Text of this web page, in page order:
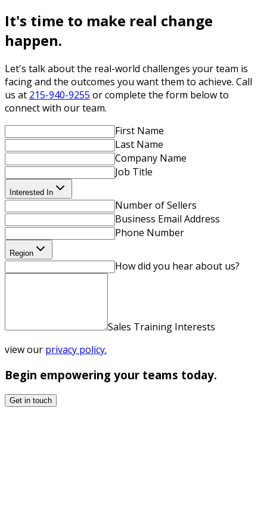
It's time to make real change
happen.
Let's talk about the real-world challenges your team is
facing and the outcomes you want them to achieve. Call
us at 215-940-9255 or complete the form below to
connect with our team.
First Name
Last Name
Company Name
Job Title
Interested In
Number of Sellers
Business Email Address
Phone Number
Region
How did you hear about us?
Sales Training Interests
view our privacy policy.
Begin empowering your teams today.
Get in touch